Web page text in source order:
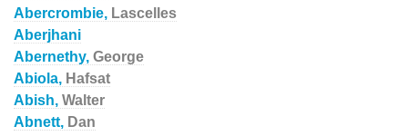
Abercrombie, Lascelles
Aberjhani
Abernethy, George
Abiola, Hafsat
Abish, Walter
Abnett, Dan